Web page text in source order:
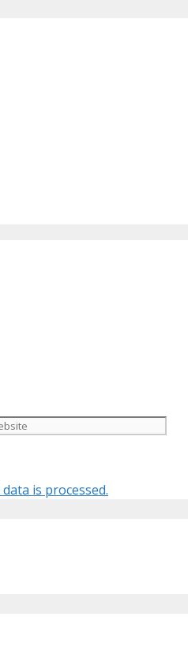
is processed.